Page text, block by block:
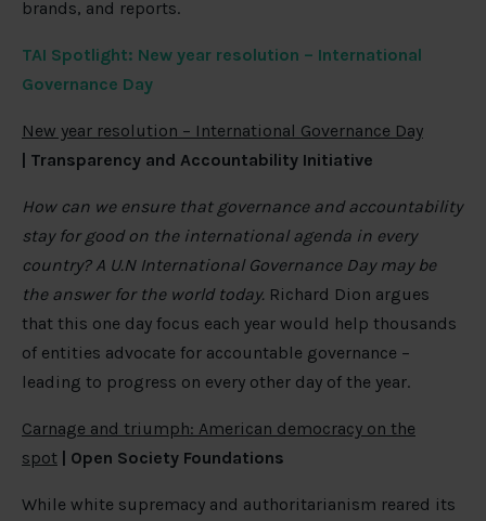
brands, and reports.
TAI Spotlight: New year resolution – International
Governance Day
New year resolution – International Governance Day
| Transparency and Accountability Initiative
How can we ensure that governance and accountability
stay for good on the international agenda in every
country? A U.N International Governance Day may be
the answer for the world today. Richard Dion argues
that this one day focus each year would help thousands
of entities advocate for accountable governance –
leading to progress on every other day of the year.
Carnage and triumph: American democracy on the
spot | Open Society Foundations
While white supremacy and authoritarianism reared its